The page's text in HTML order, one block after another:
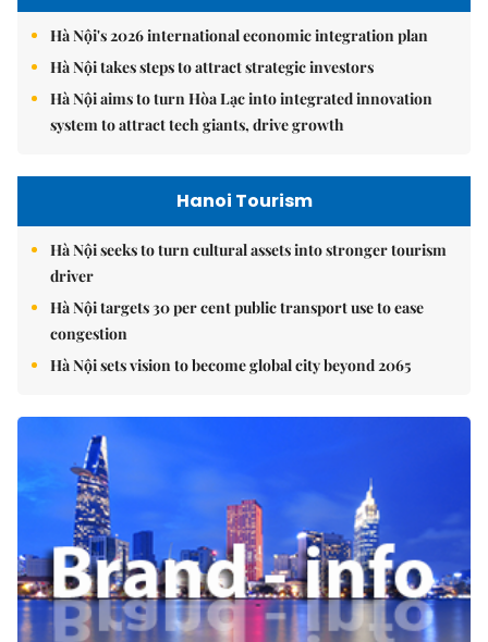
Hà Nội's 2026 international economic integration plan
Hà Nội takes steps to attract strategic investors
Hà Nội aims to turn Hòa Lạc into integrated innovation
system to attract tech giants, drive growth
Hanoi Tourism
Hà Nội seeks to turn cultural assets into stronger tourism
driver
Hà Nội targets 30 per cent public transport use to ease
congestion
Hà Nội sets vision to become global city beyond 2065